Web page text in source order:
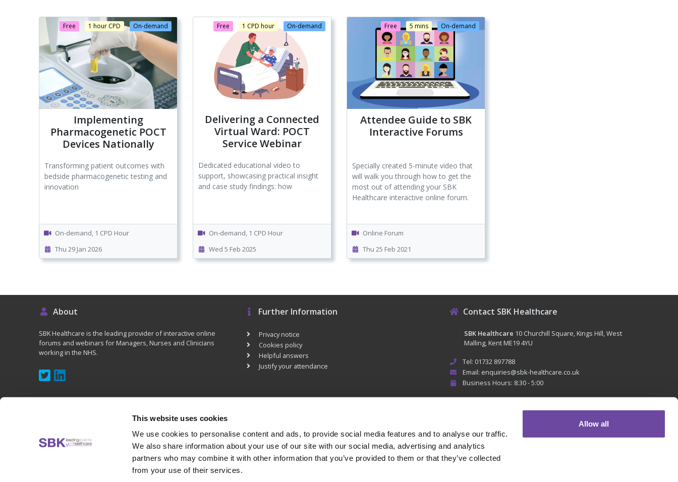
This website uses cookies
We use cookies to personalise content and ads, to provide social media features and to analyse our traffic.
We also share information about your use of our site with our social media, advertising and analytics
partners who may combine it with other information that you’ve provided to them or that they’ve collected
from your use of their services.
Allow all
On-demand
1 hour CPD
Free
Implementing
Pharmacogenetic POCT
Devices Nationally
Transforming patient outcomes with
bedside pharmacogenetic testing and
innovation
On-demand, 1 CPD Hour
Thu 29 Jan 2026
On-demand
1 CPD hour
Free
Delivering a Connected
Virtual Ward: POCT
Service Webinar
Dedicated educational video to
support, showcasing practical insight
and case study findings: how
On-demand, 1 CPD Hour
Wed 5 Feb 2025
On-demand
5 mins
Free
Attendee Guide to SBK
Interactive Forums
Specially created 5-minute video that
will walk you through how to get the
most out of attending your SBK
Healthcare interactive online forum.
Online Forum
Thu 25 Feb 2021
About
SBK Healthcare is the leading provider of interactive online
forums and webinars for Managers, Nurses and Clinicians
working in the NHS.
Further Information
Privacy notice
Cookies policy
Helpful answers
Justify your attendance
Contact SBK Healthcare
SBK Healthcare 10 Churchill Square, Kings Hill, West
Malling, Kent ME19 4YU
Tel: 01732 897788
Email: enquiries@sbk-healthcare.co.uk
Business Hours: 8:30 - 5:00
Copyright © 2020 - SBK (UK) Ltd, All rights reserved